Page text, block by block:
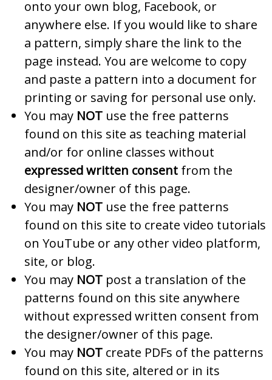
onto your own blog, Facebook, or
anywhere else. If you would like to share
a pattern, simply share the link to the
page instead. You are welcome to copy
and paste a pattern into a document for
printing or saving for personal use only.
You may NOT use the free patterns
found on this site as teaching material
and/or for online classes without
expressed written consent from the
designer/owner of this page.
You may NOT use the free patterns
found on this site to create video tutorials
on YouTube or any other video platform,
site, or blog.
You may NOT post a translation of the
patterns found on this site anywhere
without expressed written consent from
the designer/owner of this page.
You may NOT create PDFs of the patterns
found on this site, altered or in its